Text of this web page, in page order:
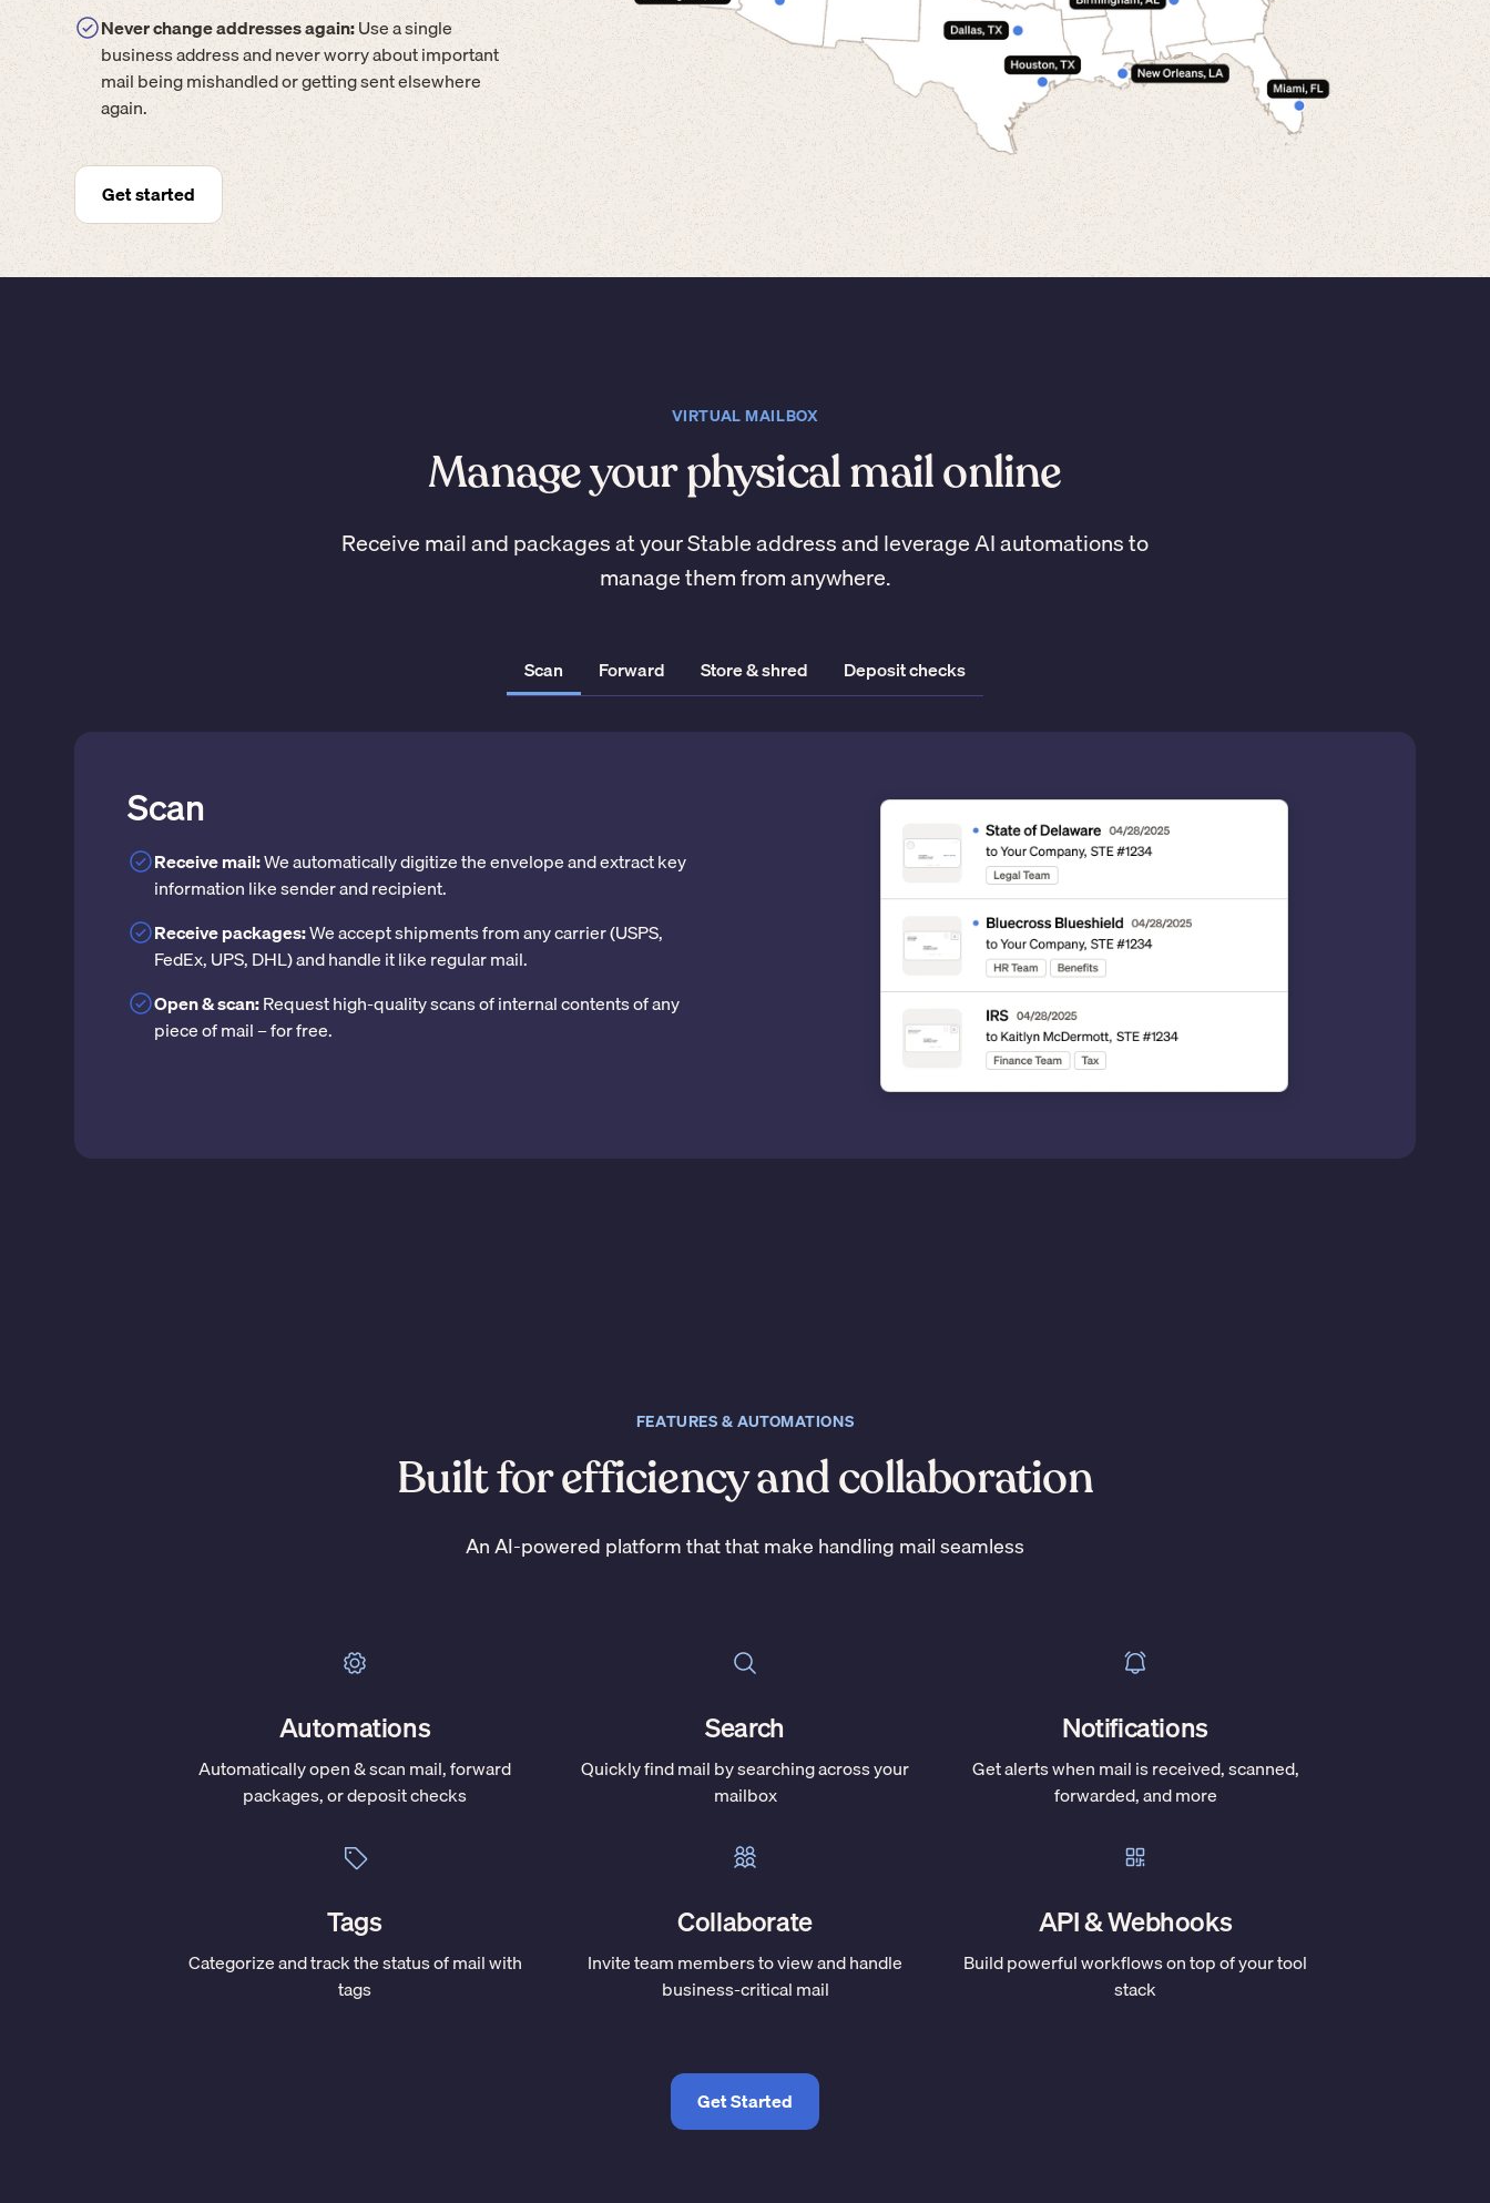
Never change addresses again:Use a single
business address and never worry about important
mail being mishandled or getting sent elsewhere
again.
Get started
VIRTUAL MAILBOX
Manage your physical mail online
Receive mail and packages at your Stable address and leverage AI automations to
manage them from anywhere.
Scan Forward Store & shred Deposit checks
Scan
Receive mail:We automatically digitize the envelope and extract key
information like sender and recipient.
Receive packages:We accept shipments from any carrier (USPS,
FedEx, UPS, DHL) and handle it like regular mail.
Open & scan:Request high-quality scans of internal contents of any
piece of mail – for free.
FEATURES & AUTOMATIONS
Built for efficiency and collaboration
An AI-powered platform that that make handling mail seamless
Automations
Automatically open & scan mail, forward
packages, or deposit checks
Search
Quickly find mail by searching across your
mailbox
Notifications
Get alerts when mail is received, scanned,
forwarded, and more
Tags
Categorize and track the status of mail with
tags
Collaborate
Invite team members to view and handle
business-critical mail
API & Webhooks
Build powerful workflows on top of your tool
stack
Get Started